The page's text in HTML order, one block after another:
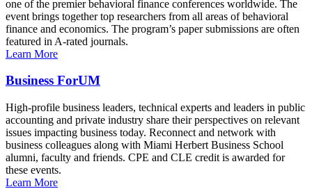
one of the premier behavioral finance conferences worldwide. The
event brings together top researchers from all areas of behavioral
finance and economics. The program’s paper submissions are often
featured in A-rated journals.
Learn More
Business ForUM
High-profile business leaders, technical experts and leaders in public
accounting and private industry share their perspectives on relevant
issues impacting business today. Reconnect and network with
business colleagues along with Miami Herbert Business School
alumni, faculty and friends. CPE and CLE credit is awarded for
these events.
Learn More